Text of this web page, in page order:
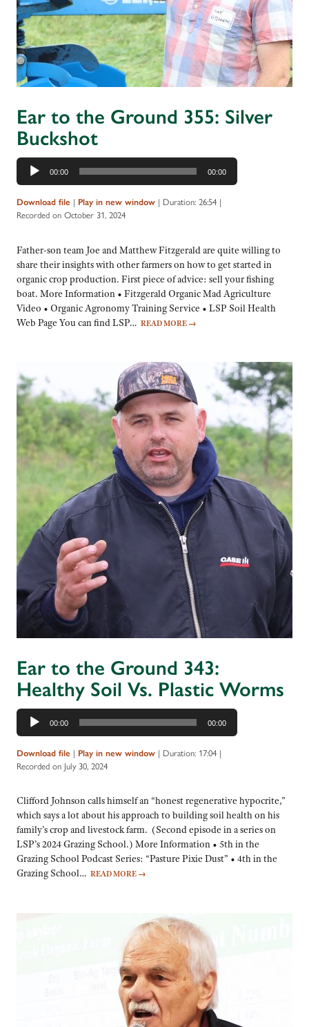
Ear to the Ground 355: Silver
Buckshot
Audio
Player
00:00 00:00
Download file | Play in new window | Duration: 26:54 |
Recorded on October 31, 2024
Father-son team Joe and Matthew Fitzgerald are quite willing to
share their insights with other farmers on how to get started in
organic crop production. First piece of advice: sell your fishing
boat. More Information • Fitzgerald Organic Mad Agriculture
Video • Organic Agronomy Training Service • LSP Soil Health
Web Page You can find LSP… READ MORE →
Ear to the Ground 343:
Healthy Soil Vs. Plastic Worms
Audio
Player
00:00 00:00
Download file | Play in new window | Duration: 17:04 |
Recorded on July 30, 2024
Clifford Johnson calls himself an “honest regenerative hypocrite,”
which says a lot about his approach to building soil health on his
family’s crop and livestock farm. (Second episode in a series on
LSP’s 2024 Grazing School.) More Information • 5th in the
Grazing School Podcast Series: “Pasture Pixie Dust” • 4th in the
Grazing School… READ MORE →